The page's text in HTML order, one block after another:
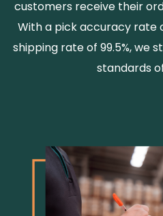
customers receive their
With a pick accuracy rate
shipping rate of 99.5%, we
standards